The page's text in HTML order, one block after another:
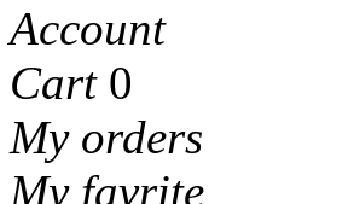
Account
Cart 0
My orders
My favrite